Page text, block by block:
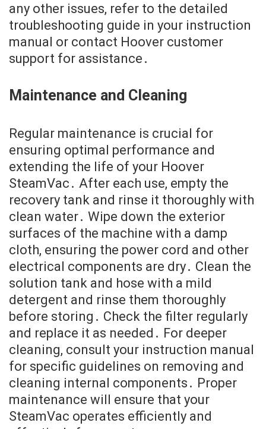
any other issues, refer to the detailed
troubleshooting guide in your instruction
manual or contact Hoover customer
support for assistance․
Maintenance and Cleaning
Regular maintenance is crucial for
ensuring optimal performance and
extending the life of your Hoover
SteamVac․ After each use, empty the
recovery tank and rinse it thoroughly with
clean water․ Wipe down the exterior
surfaces of the machine with a damp
cloth, ensuring the power cord and other
electrical components are dry․ Clean the
solution tank and hose with a mild
detergent and rinse them thoroughly
before storing․ Check the filter regularly
and replace it as needed․ For deeper
cleaning, consult your instruction manual
for specific guidelines on removing and
cleaning internal components․ Proper
maintenance will ensure that your
SteamVac operates efficiently and